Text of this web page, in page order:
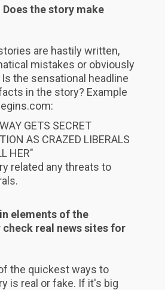
the story make
are hastily written,
mistakes or obviously
the sensational headline
in the story? Example
GETS SECRET
AS CRAZED LIBERALS
HER"
related any threats to
elements of the
real news sites for
the quickest ways to
is real or fake. If it's big